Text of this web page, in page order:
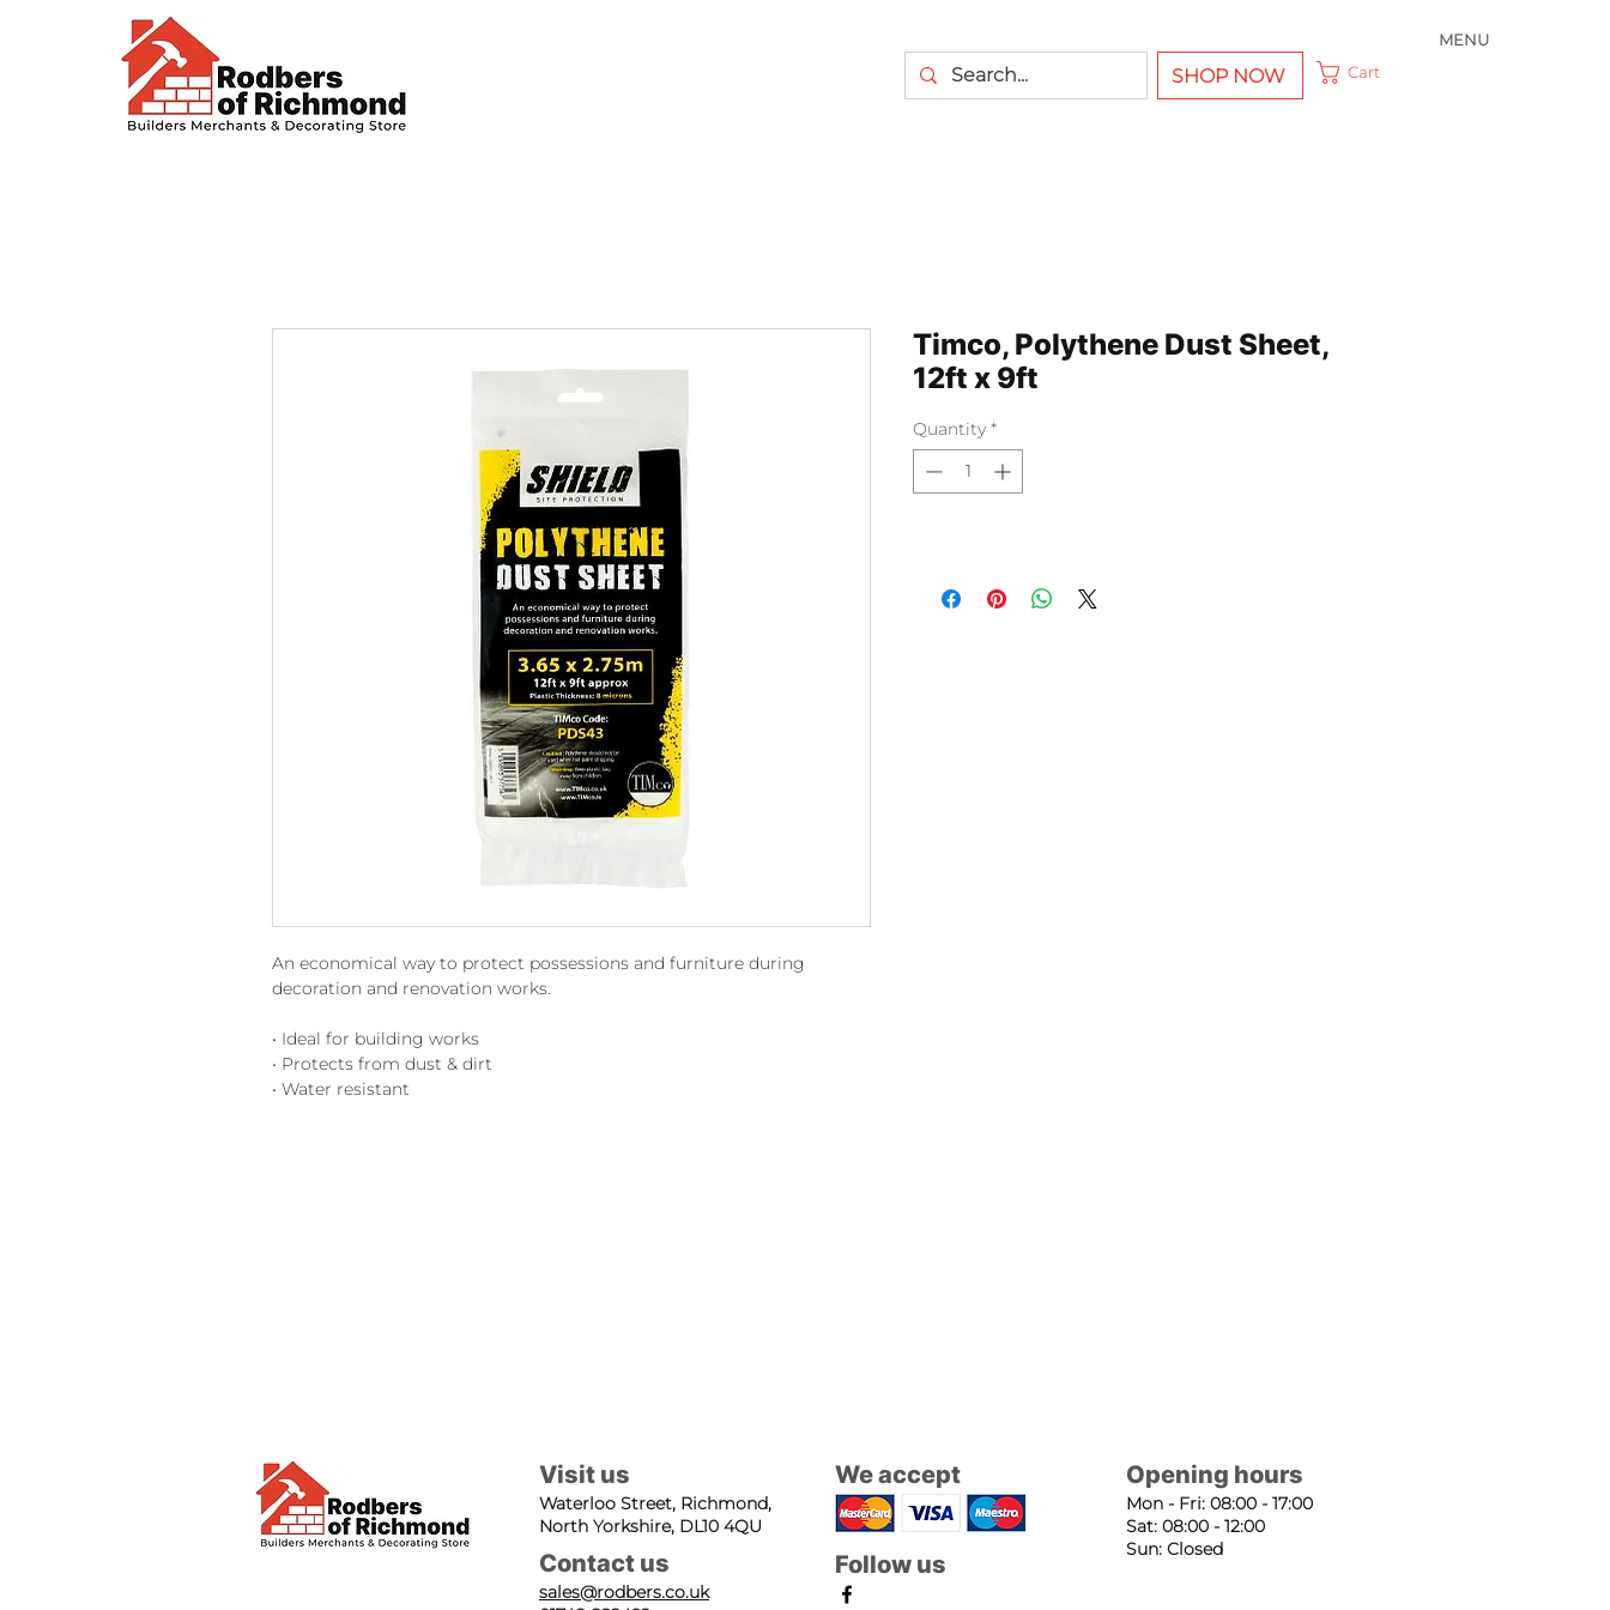
MENU
SHOP NOW Cart
An economical way to protect possessions and furniture during
decoration and renovation works.
• Ideal for building works
• Protects from dust & dirt
• Water resistant
Timco, Polythene Dust Sheet,
12ft x 9ft
Quantity *
Visit us
Waterloo Street, Richmond,
North Yorkshire, DL10 4QU
Contact us
sales@rodbers.co.uk
We accept
Follow us
Opening hours
Mon - Fri: 08:00 - 17:00
Sat: 08:00 - 12:00
Sun: Closed